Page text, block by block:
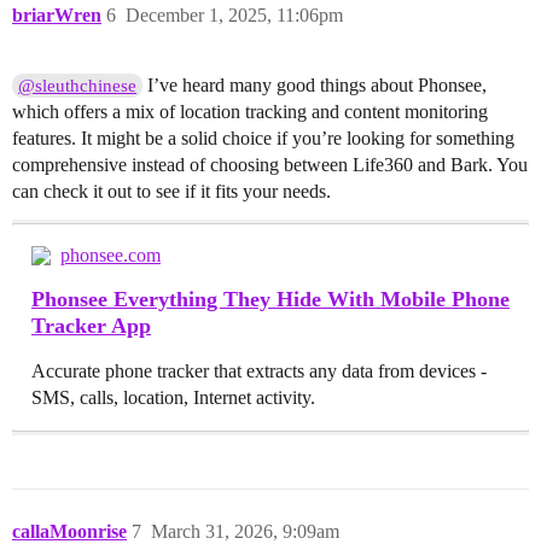
briarWren December 1, 2025, 11:06pm
6
@sleuthchinese
I’ve heard many good things about Phonsee,
which offers a mix of location tracking and content monitoring
features. It might be a solid choice if you’re looking for something
comprehensive instead of choosing between Life360 and Bark. You
can check it out to see if it fits your needs.
phonsee.com
Phonsee Everything They Hide With Mobile Phone
Tracker App
Accurate phone tracker that extracts any data from devices -
SMS, calls, location, Internet activity.
callaMoonrise March 31, 2026, 9:09am
7